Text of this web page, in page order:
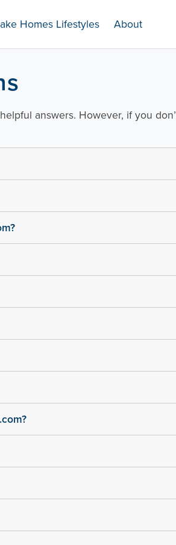
Homes Lifestyles About
answers. However, if you